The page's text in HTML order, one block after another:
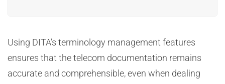
Using DITA’s terminology management features
ensures that the telecom documentation remains
accurate and comprehensible, even when dealing